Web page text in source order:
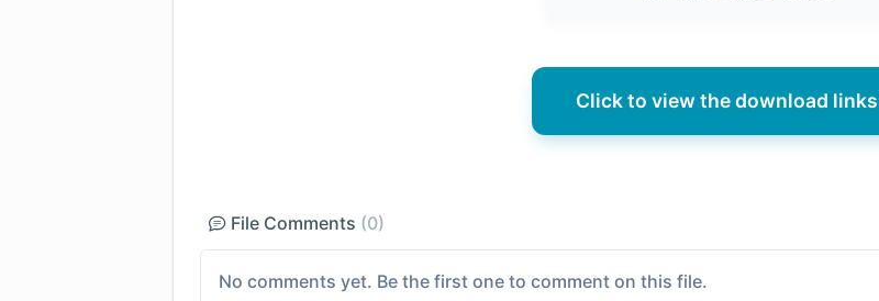
Click to view the download links
File Comments (0)
No comments yet. Be the first one to comment on this file.